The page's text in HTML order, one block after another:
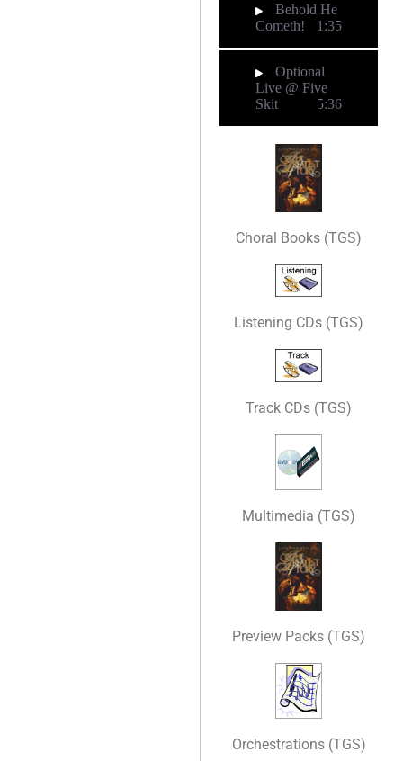
Behold He
Cometh!
1:35
Optional
Live @ Five
Skit
5:36
Choral Books (TGS)
Listening CDs (TGS)
Track CDs (TGS)
Multimedia (TGS)
Preview Packs (TGS)
Orchestrations (TGS)